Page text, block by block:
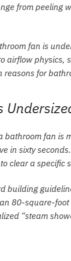
from peeling
fan is
airflow physics,
reasons for
bathroom fan is
in sixty
clear a specific
building
80-square-
“steam